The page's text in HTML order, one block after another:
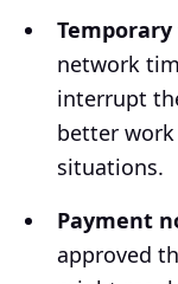
network
interrupt
better
situations.
Payment
approved